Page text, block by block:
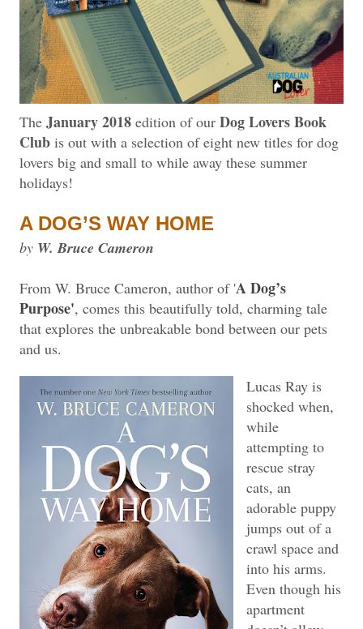
The January 2018 edition of our Dog Lovers Book
Club is out with a selection of eight new titles for dog
lovers big and small to while away these summer
holidays!
A DOG’S WAY HOME
by W. Bruce Cameron
From W. Bruce Cameron, author of 'A Dog’s
Purpose', comes this beautifully told, charming tale
that explores the unbreakable bond between our pets
and us.
Lucas Ray is
shocked when,
while
attempting to
rescue stray
cats, an
adorable puppy
jumps out of a
crawl space and
into his arms.
Even though his
apartment